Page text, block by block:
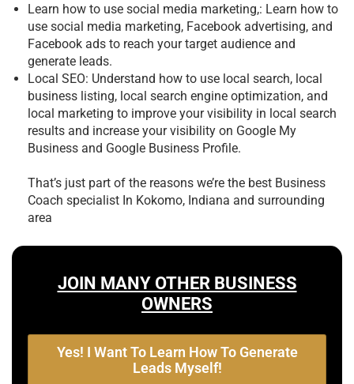
Learn how to use social media marketing,: Learn how to
use social media marketing, Facebook advertising, and
Facebook ads to reach your target audience and
generate leads.
Local SEO: Understand how to use local search, local
business listing, local search engine optimization, and
local marketing to improve your visibility in local search
results and increase your visibility on Google My
Business and Google Business Profile.
That’s just part of the reasons we’re the best Business
Coach specialist In Kokomo, Indiana and surrounding
area
JOIN MANY OTHER BUSINESS
OWNERS
Yes! I Want To Learn How To Generate
Leads Myself!